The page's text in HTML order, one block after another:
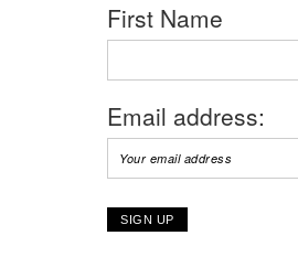
First Name
Email address: